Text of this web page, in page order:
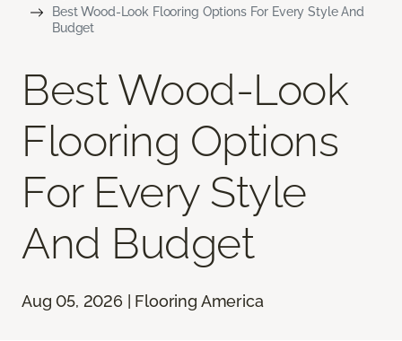
Best Wood-Look Flooring Options For Every Style And
Budget
Best Wood-Look
Flooring Options
For Every Style
And Budget
Aug 05, 2026 | Flooring America